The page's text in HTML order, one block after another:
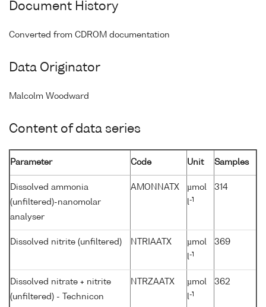
Document History
Converted from CDROM documentation
Data Originator
Malcolm Woodward
Content of data series
Parameter Code Unit Samples
Dissolved ammonia
(unfiltered)-nanomolar
analyser
AMONNATX
µmol
l-1
314
Dissolved nitrite (unfiltered) NTRIAATX
µmol
l-1
369
Dissolved nitrate + nitrite
(unfiltered) - Technicon
NTRZAATX
µmol
l-1
362